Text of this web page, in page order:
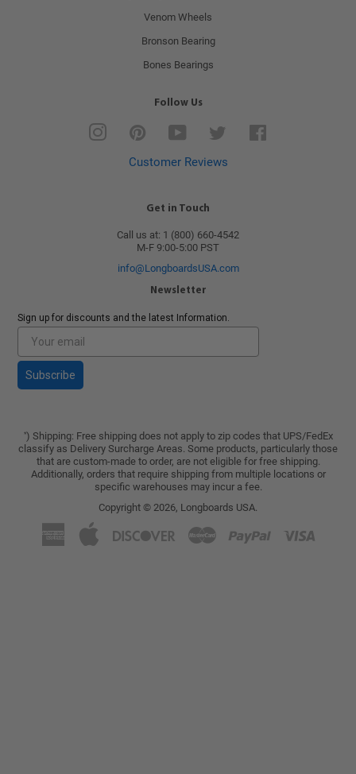
Venom Wheels
Bronson Bearing
Bones Bearings
Follow Us
Instagram Pinterest YouTube
Customer Reviews
Get in Touch
Call us at: 1 (800) 660-4542
M-F 9:00-5:00 PST
info@LongboardsUSA.com
Newsletter
Sign up for discounts and the latest Information.
Subscribe
*) Shipping: Free shipping does not apply to zip codes that UPS/FedEx
classify as Delivery Surcharge Areas. Some products, particularly those
that are custom-made to order, are not eligible for free shipping.
Additionally, orders that require shipping from multiple locations or
specific warehouses may incur a fee.
Copyright © 2026, Longboards USA.
American
Express
Apple
Pay
Discover Paypal